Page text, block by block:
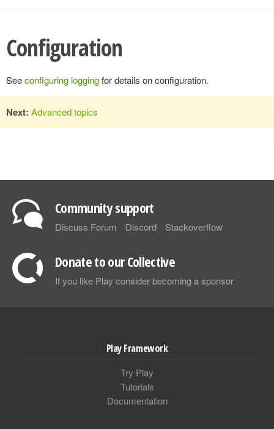
Configuration
Seeconfiguring loggingfor details on configuration.
Next: Advanced topics
Community support
Discuss Forum Discord Stackoverflow
Donate to our Collective
If you like Play consider becoming a sponsor
Play Framework
Try Play
Tutorials
Documentation